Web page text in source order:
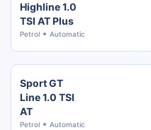
Highline 1.0
TSI AT Plus
Petrol Automatic
Sport GT
Line 1.0 TSI
AT
Petrol Automatic